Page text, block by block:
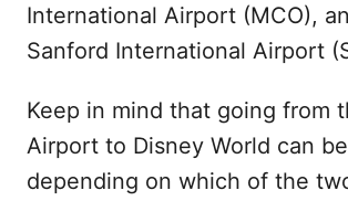
International Airport (MCO),
Sanford International Airport
Keep in mind that going from
Airport to Disney World can
depending on which of the